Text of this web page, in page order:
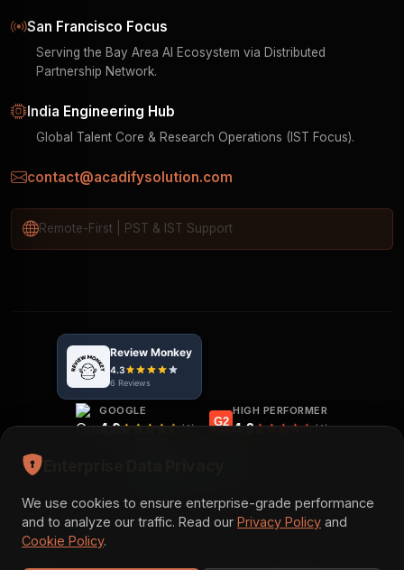
San Francisco Focus
Serving the Bay Area AI Ecosystem via Distributed
Partnership Network.
India Engineering Hub
Global Talent Core & Research Operations (IST Focus).
contact@acadifysolution.com
Remote-First | PST & IST Support
GOOGLE
4.9 (4)
G2
HIGH PERFORMER
4.8 (4)
We use cookies to ensure enterprise-grade performance
and to analyze our traffic. Read our Privacy Policy and
Cookie Policy.